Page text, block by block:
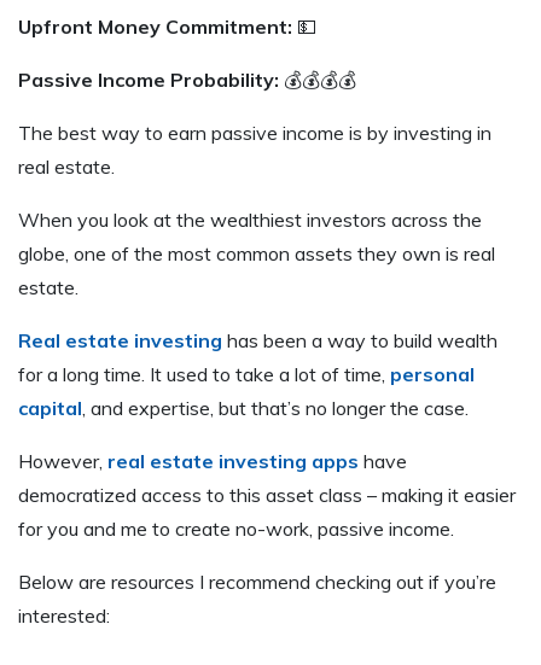
Upfront Money Commitment: 💵
Passive Income Probability: 💰💰💰💰
The best way to earn passive income is by investing in
real estate.
When you look at the wealthiest investors across the
globe, one of the most common assets they own is real
estate.
Real estate investing has been a way to build wealth
for a long time. It used to take a lot of time, personal
capital, and expertise, but that’s no longer the case.
However, real estate investing apps have
democratized access to this asset class – making it easier
for you and me to create no-work, passive income.
Below are resources I recommend checking out if you’re
interested: